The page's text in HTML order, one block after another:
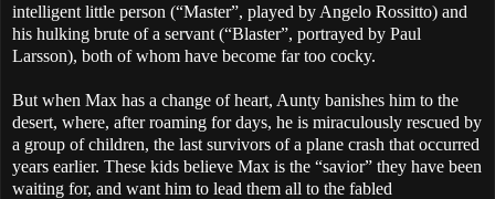
intelligent little person (“Master”, played by Angelo Rossitto) and
his hulking brute of a servant (“Blaster”, portrayed by Paul
Larsson), both of whom have become far too cocky.
But when Max has a change of heart, Aunty banishes him to the
desert, where, after roaming for days, he is miraculously rescued by
a group of children, the last survivors of a plane crash that occurred
years earlier. These kids believe Max is the “savior” they have been
waiting for, and want him to lead them all to the fabled